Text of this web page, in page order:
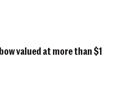
valued at more than $1